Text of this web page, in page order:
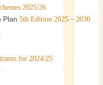
2025/26
Plan 5th Edition 2025 – 2030
for 2024/25